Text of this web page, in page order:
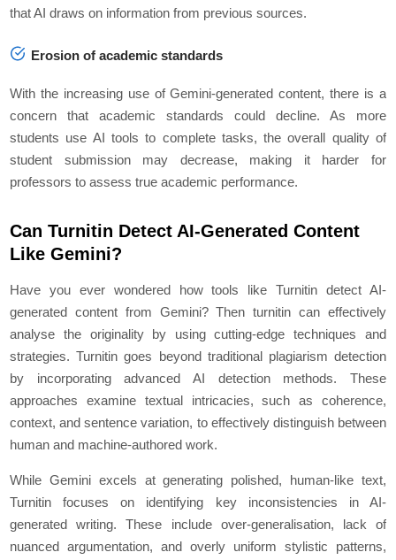
that AI draws on information from previous sources.
Erosion of academic standards
With the increasing use of Gemini-generated content, there is a
concern that academic standards could decline. As more
students use AI tools to complete tasks, the overall quality of
student submission may decrease, making it harder for
professors to assess true academic performance.
Can Turnitin Detect AI-Generated Content
Like Gemini?
Have you ever wondered how tools like Turnitin detect AI-
generated content from Gemini? Then turnitin can effectively
analyse the originality by using cutting-edge techniques and
strategies. Turnitin goes beyond traditional plagiarism detection
by incorporating advanced AI detection methods. These
approaches examine textual intricacies, such as coherence,
context, and sentence variation, to effectively distinguish between
human and machine-authored work.
While Gemini excels at generating polished, human-like text,
Turnitin focuses on identifying key inconsistencies in AI-
generated writing. These include over-generalisation, lack of
nuanced argumentation, and overly uniform stylistic patterns,